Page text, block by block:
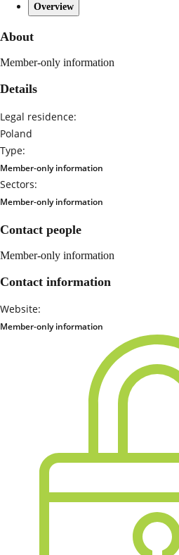
Overview
About
Member-only information
Details
Legal residence:
Poland
Type:
Member-only information
Sectors:
Member-only information
Contact people
Member-only information
Contact information
Website:
Member-only information